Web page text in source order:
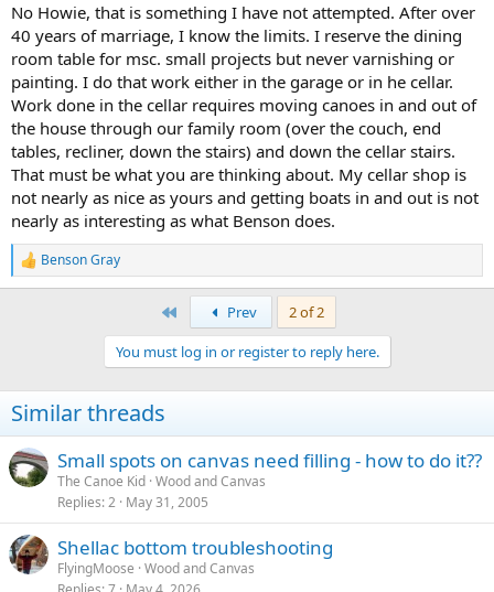
No Howie, that is something I have not attempted. After over
40 years of marriage, I know the limits. I reserve the dining
room table for msc. small projects but never varnishing or
painting. I do that work either in the garage or in he cellar.
Work done in the cellar requires moving canoes in and out of
the house through our family room (over the couch, end
tables, recliner, down the stairs) and down the cellar stairs.
That must be what you are thinking about. My cellar shop is
not nearly as nice as yours and getting boats in and out is not
nearly as interesting as what Benson does.
R
e
n
s
:
Benson Gray
Prev
2 of 2
You must log in or register to reply here.
Similar threads
Small spots on canvas need filling - how to do it??
The Canoe Kid Wood and Canvas
Replies 2 May 31, 2005
Shellac bottom troubleshooting
FlyingMoose Wood and Canvas